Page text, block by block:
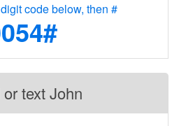
code below, then #
text John